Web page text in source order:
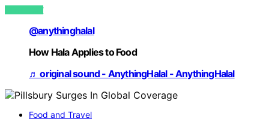
VIEW POST
@anythinghalal
How Hala Applies to Food
♬ original sound - AnythingHalal - AnythingHalal
Food and Travel